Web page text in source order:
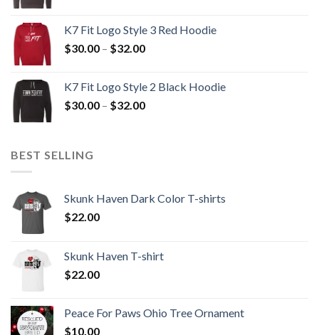
through
$32.00
K7 Fit Logo Style 3 Red Hoodie
$30.00 – $32.00Price
through
$32.00
K7 Fit Logo Style 2 Black Hoodie
$30.00 – $32.00Price
BEST SELLING
Skunk Haven Dark Color T-shirts
$22.00
Skunk Haven T-shirt
$22.00
Peace For Paws Ohio Tree Ornament
$10.00